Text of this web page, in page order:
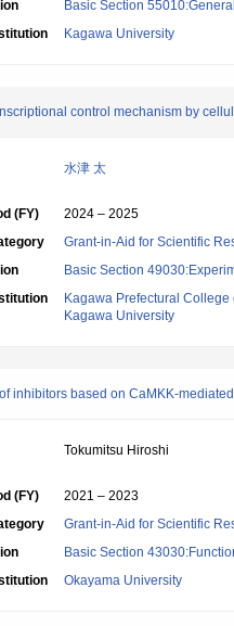
Basic Section
Kagawa University
control mechanism by
水津 太
(FY)
2024 – 2025
Grant-in-Aid for Scientific
Basic Section
Kagawa Prefectural
Kagawa University
inhibitors based on CaMKK-
Tokumitsu Hiroshi
(FY)
2021 – 2023
Grant-in-Aid for Scientific
Basic Section
Okayama University